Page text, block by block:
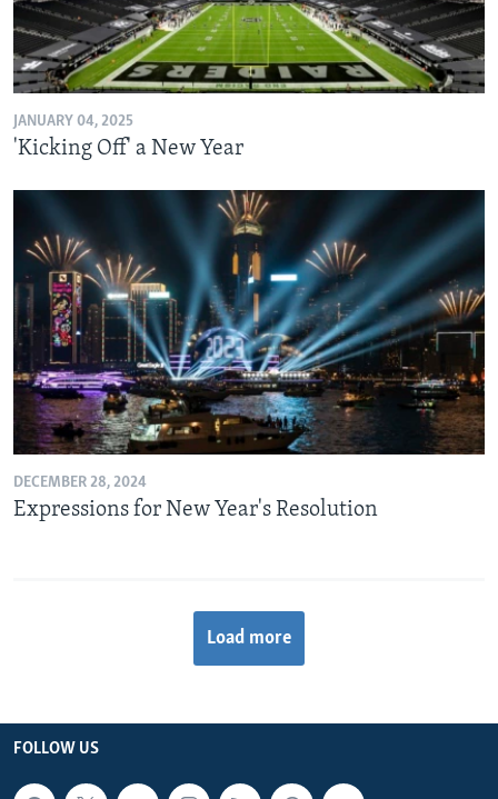
JANUARY 04, 2025
'Kicking Off' a New Year
DECEMBER 28, 2024
Expressions for New Year's Resolution
Load more
FOLLOW US